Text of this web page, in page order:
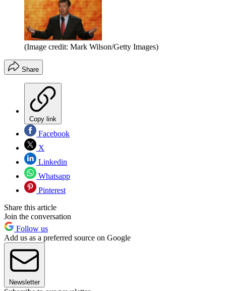
(Image credit: Mark Wilson/Getty Images)
Share
Copy link
Facebook
X
Linkedin
Whatsapp
Pinterest
Share this article
Join the conversation
Follow us
Add us as a preferred source on Google
Newsletter